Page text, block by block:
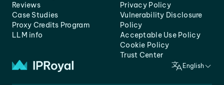
Reviews
Case Studies
Proxy Credits Program
LLM info
Privacy Policy
Vulnerability Disclosure
Policy
Acceptable Use Policy
Cookie Policy
Trust Center
English